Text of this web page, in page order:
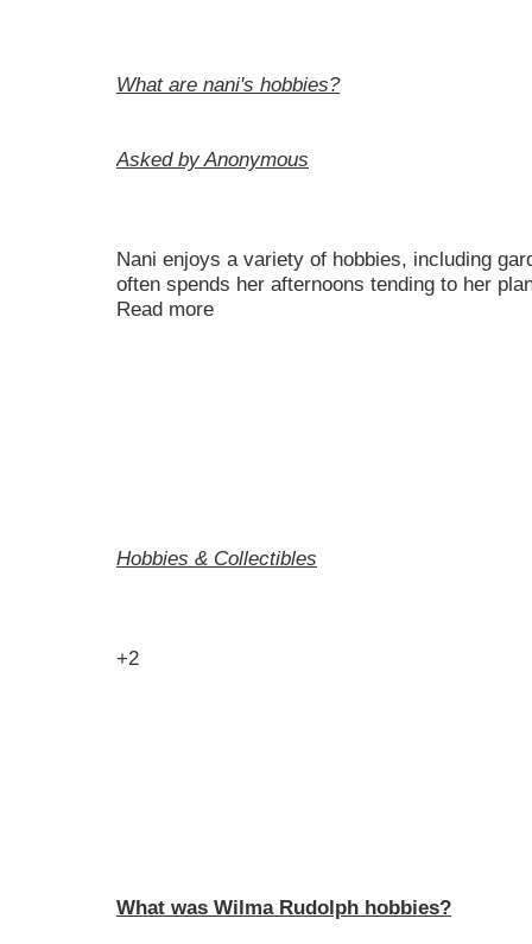
What are nani's hobbies?
Asked by Anonymous
Nani enjoys a variety of hobbies, including
often spends her afternoons tending to her
Read more
Hobbies & Collectibles
+2
What was Wilma Rudolph hobbies?